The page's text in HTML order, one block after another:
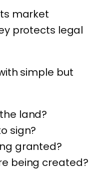
market
protects legal
simple but
land?
sign?
granted?
being created?